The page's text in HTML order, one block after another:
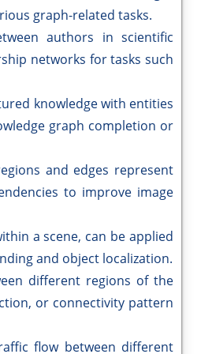
graph-related tasks.
authors in scientific
networks for tasks such
knowledge with entities
graph completion or
and edges represent
to improve image
a scene, can be applied
and object localization.
different regions of the
or connectivity pattern
flow between different